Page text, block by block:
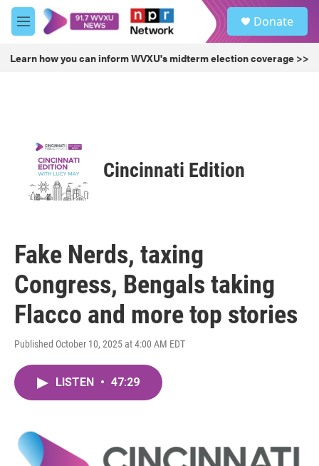
Skip to main content
M
e
u
Donate
Learn how you can inform WVXU's midterm election coverage >>
Cincinnati Edition
Fake Nerds, taxing
Congress, Bengals taking
Flacco and more top stories
Published October 10, 2025 at 4:00 AM EDT
LISTEN • 47:29